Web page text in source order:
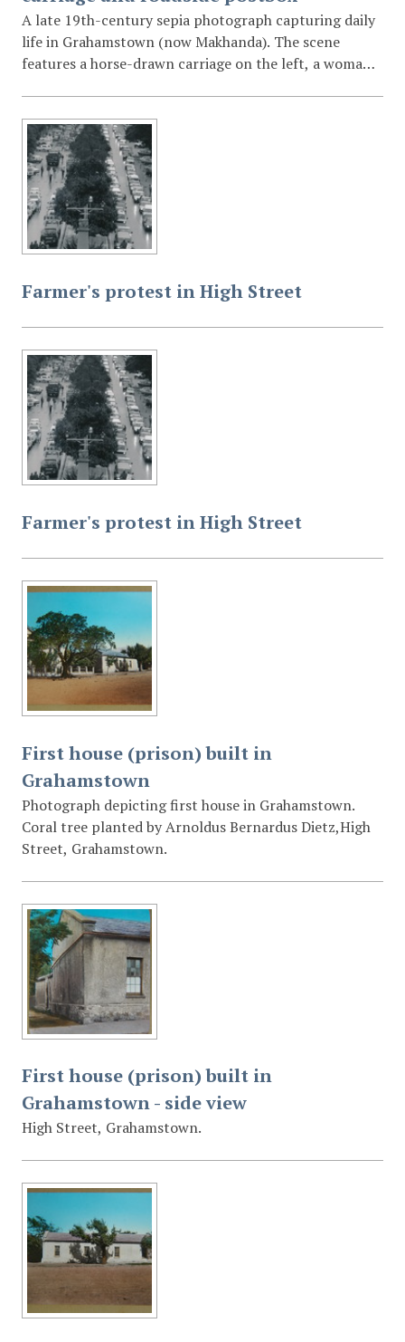
A late 19th-century sepia photograph capturing daily
life in Grahamstown (now Makhanda). The scene
features a horse-drawn carriage on the left, a woman
postbox stands in the foreground. In the background,
colonial buildings and a church with a bell cote are
visible against the local hills.
Farmer's protest in High Street
Farmer's protest in High Street
First house (prison) built in
Grahamstown
Photograph depicting first house in Grahamstown.
Coral tree planted by Arnoldus Bernardus Dietz,High
Street, Grahamstown.
First house (prison) built in
Grahamstown - side view
High Street, Grahamstown.